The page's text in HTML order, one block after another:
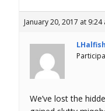
January 20, 2017 at 9:24
LHalfish
We’ve lost the